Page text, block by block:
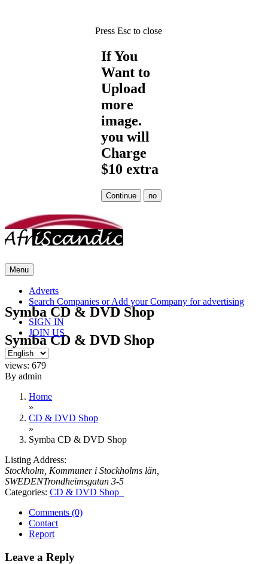
Press Esc to close
If You
Want to
Upload
more
image.
you will
Charge
$10 extra
Menu Skip
to
content
Adverts
Search Companies or Add your Company for advertising
SIGN IN
JOIN US
Symba CD & DVD Shop
Symba CD & DVD Shop
views: 679
By admin
Home
»
CD & DVD Shop
»
Symba CD & DVD Shop
Listing Address:
Stockholm, Kommuner i Stockholms län,
SWEDENTrondheimsgatan 3-5
Categories: CD & DVD Shop
Comments (0)
Contact
Report
Leave a Reply